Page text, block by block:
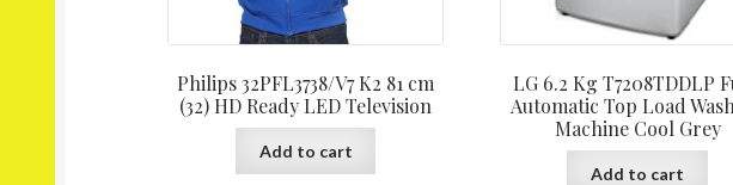
Philips 32PFL3738/V7 K2 81 cm
(32) HD Ready LED Television
Add to cart
LG 6.2 Kg T7208TDDLP
Automatic Top Load
Machine Cool Grey
Add to cart